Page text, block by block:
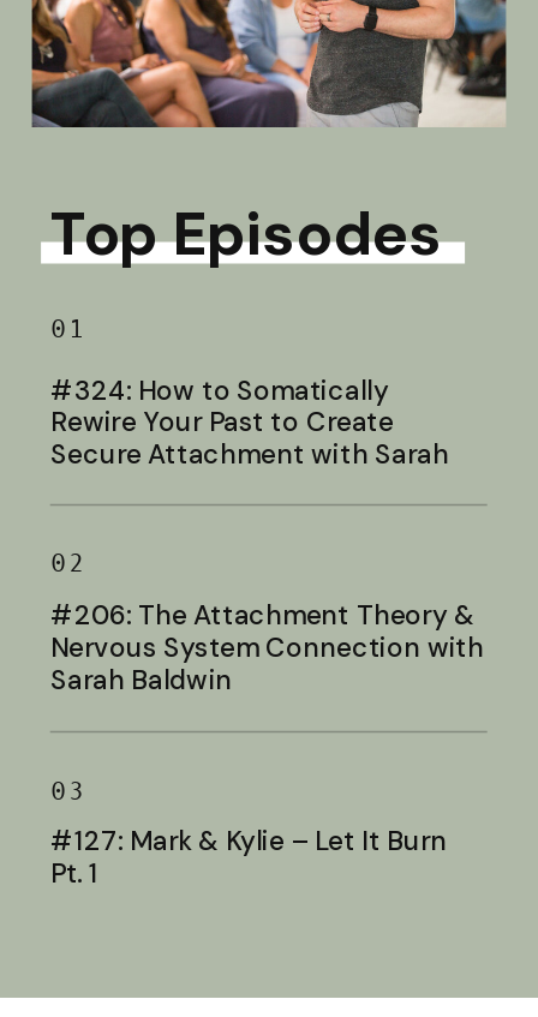
Top Episodes
01
#324: How to Somatically
Rewire Your Past to Create
Secure Attachment with Sarah
02
#206: The Attachment Theory &
Nervous System Connection with
Sarah Baldwin
03
#127: Mark & Kylie – Let It Burn
Pt. 1